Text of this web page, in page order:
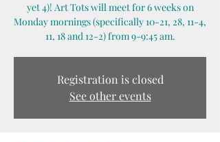
yet 4)! Art Tots will meet for 6 weeks on
Monday mornings (specifically 10-21, 28, 11-4,
11, 18 and 12-2) from 9-9:45 am.
Registration is closed
See other events